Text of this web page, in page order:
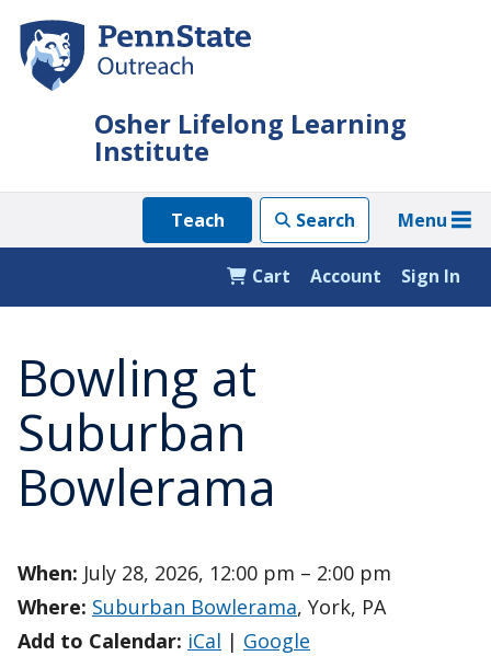
main
Osher Lifelong Learning
Institute
Teach Search Menu
Sign In
Cart Account
Bowling at
Suburban
Bowlerama
When: July 28, 2026, 12:00 pm – 2:00 pm
Where: Suburban Bowlerama, York, PA
Add to Calendar: iCal | Google